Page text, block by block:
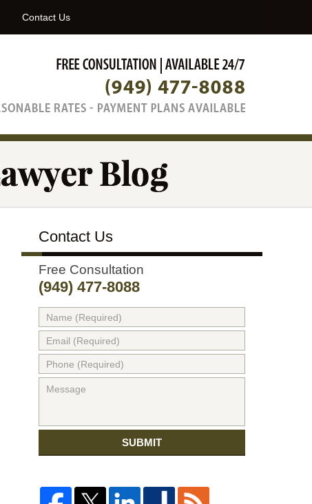
Contact Us
Contact Us
Free Consultation
(949) 477-8088
SUBMIT